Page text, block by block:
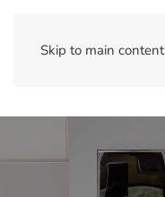
Skip to main content